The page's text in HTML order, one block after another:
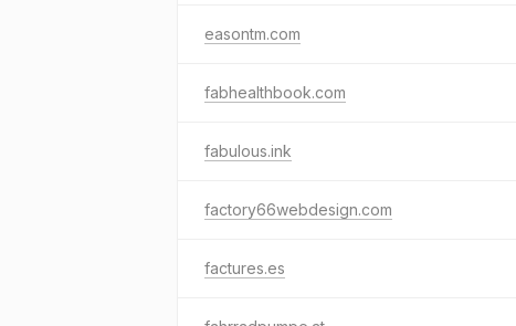
easontm.com
fabhealthbook.com
fabulous.ink
factory66webdesign.com
factures.es